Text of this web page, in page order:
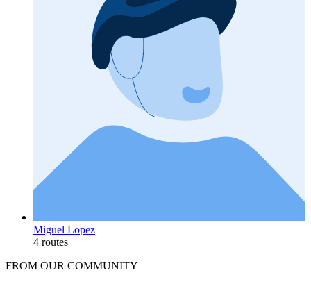
Miguel Lopez
4 routes
FROM OUR COMMUNITY